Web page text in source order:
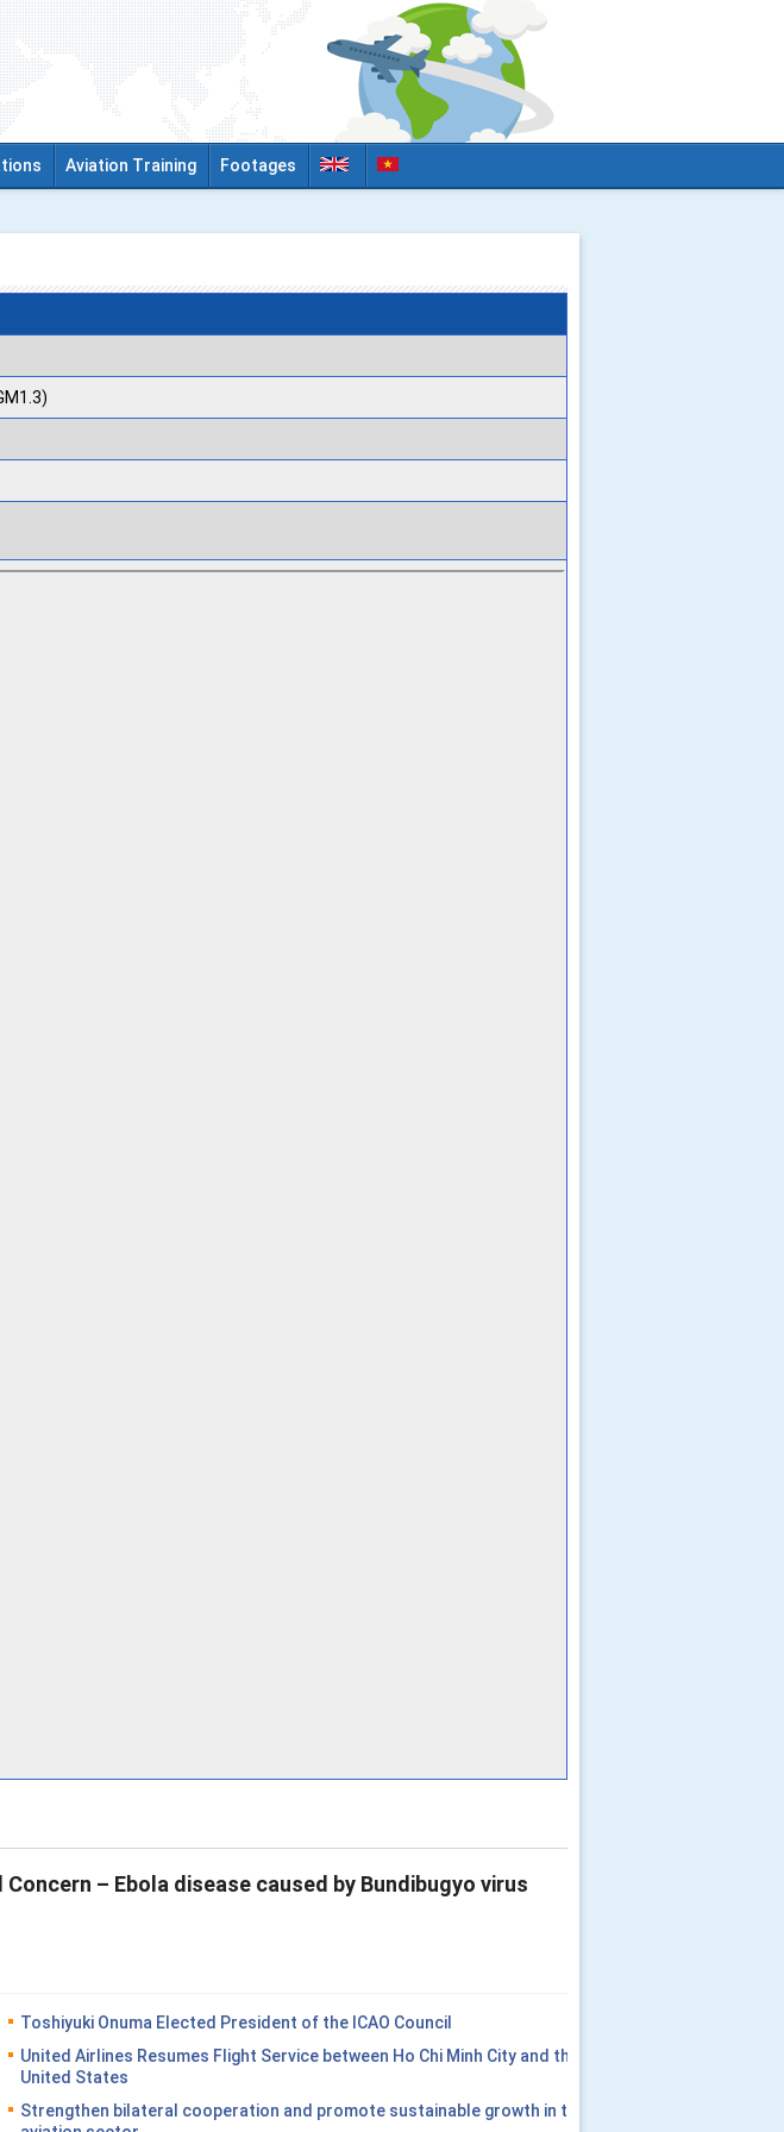
Aviation Training Footages
– Ebola disease caused by Bundibugyo virus
Toshiyuki Onuma Elected President of the ICAO Council
United Airlines Resumes Flight Service between Ho Chi Minh City and the
United States
Strengthen bilateral cooperation and promote sustainable growth in the